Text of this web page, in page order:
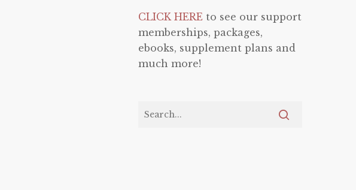
CLICK HERE to see our support
memberships, packages,
ebooks, supplement plans and
much more!